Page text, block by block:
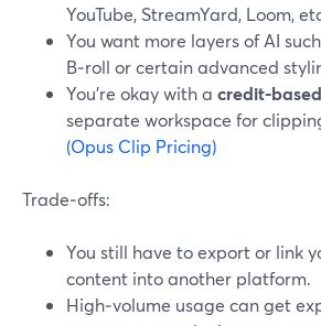
YouTube, StreamYard, Loom,
You want more layers of AI
B‑roll or certain advanced
You’re okay with a credit-
separate workspace for
(Opus Clip Pricing)
Trade‑offs:
You still have to export or link
content into another platform.
High‑volume usage can get